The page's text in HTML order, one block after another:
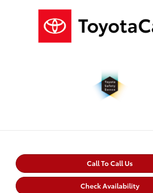
Call To Call Us
Check Availability